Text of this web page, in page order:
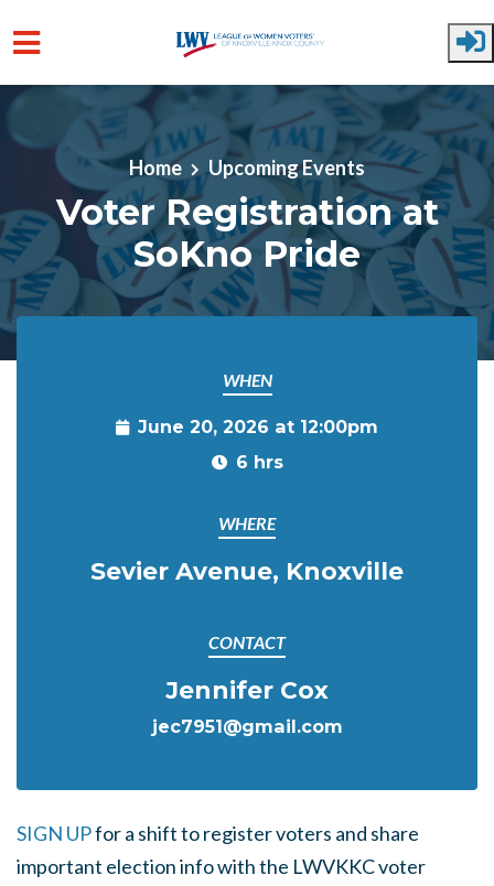
Skip to main content
Home Upcoming Events
Voter Registration at
SoKno Pride
WHEN
June 20, 2026 at 12:00pm
6 hrs
WHERE
Sevier Avenue, Knoxville
CONTACT
Jennifer Cox
jec7951@gmail.com
SIGN UPfor a shift to register voters and share
important election info with the LWVKKC voter